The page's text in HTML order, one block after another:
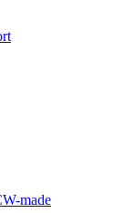
made